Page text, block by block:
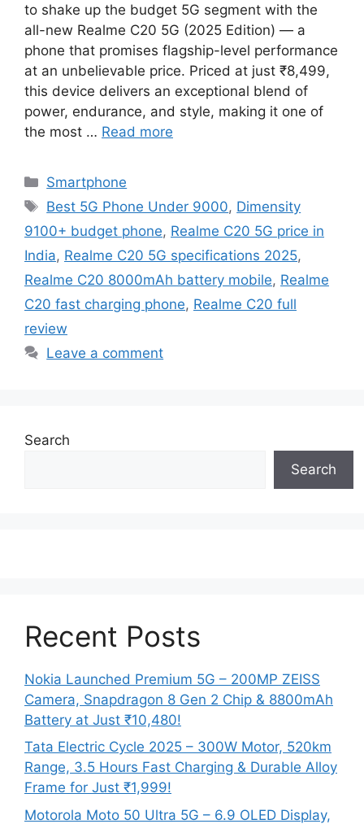
to shake up the budget 5G segment with the
all-new Realme C20 5G (2025 Edition) — a
phone that promises flagship-level performance
at an unbelievable price. Priced at just ₹8,499,
this device delivers an exceptional blend of
power, endurance, and style, making it one of
the most … Read more
Categories
Smartphone
Tags
Best 5G Phone Under 9000, Dimensity
9100+ budget phone, Realme C20 5G price in
India, Realme C20 5G specifications 2025,
Realme C20 8000mAh battery mobile, Realme
C20 fast charging phone, Realme C20 full
review
Leave a comment
Search
Search
Recent Posts
Nokia Launched Premium 5G – 200MP ZEISS
Camera, Snapdragon 8 Gen 2 Chip & 8800mAh
Battery at Just ₹10,480!
Tata Electric Cycle 2025 – 300W Motor, 520km
Range, 3.5 Hours Fast Charging & Durable Alloy
Frame for Just ₹1,999!
Motorola Moto 50 Ultra 5G – 6.9 OLED Display,